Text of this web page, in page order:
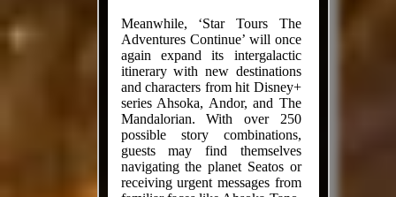
Meanwhile, ‘Star Tours The
Adventures Continue’ will once
again expand its intergalactic
itinerary with new destinations
and characters from hit Disney+
series Ahsoka, Andor, and The
Mandalorian. With over 250
possible story combinations,
guests may find themselves
navigating the planet Seatos or
receiving urgent messages from